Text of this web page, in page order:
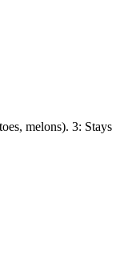
melons). 3: Stays